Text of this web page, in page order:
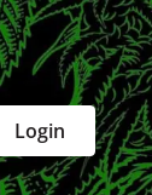
Login